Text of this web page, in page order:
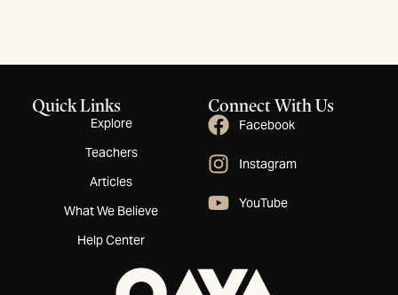
Quick Links
Explore
Teachers
Articles
What We Believe
Help Center
Connect With Us
Facebook
Instagram
YouTube